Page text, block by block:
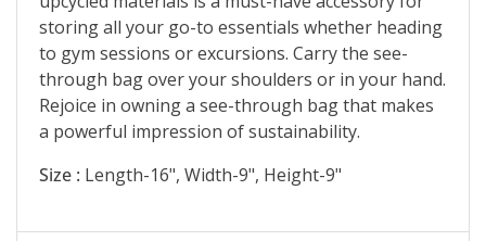
storing all your go-to essentials whether heading
to gym sessions or excursions. Carry the see-
through bag over your shoulders or in your hand.
Rejoice in owning a see-through bag that makes
a powerful impression of sustainability.
Size : Length-16", Width-9", Height-9"